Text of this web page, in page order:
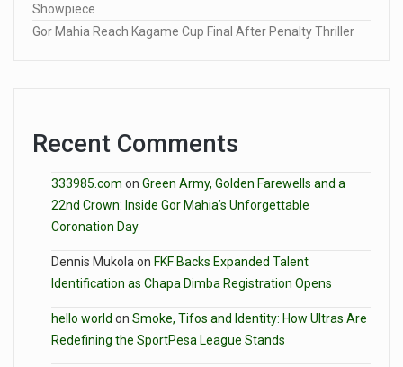
Showpiece
Gor Mahia Reach Kagame Cup Final After Penalty Thriller
Recent Comments
333985.com on Green Army, Golden Farewells and a
22nd Crown: Inside Gor Mahia’s Unforgettable
Coronation Day
Dennis Mukolaon FKF Backs Expanded Talent
Identification as Chapa Dimba Registration Opens
hello world on Smoke, Tifos and Identity: How Ultras Are
Redefining the SportPesa League Stands